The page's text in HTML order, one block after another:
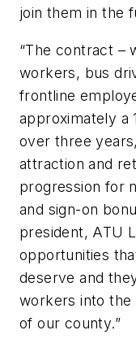
join them in the
“The contract –
workers, bus
frontline
approximately a
over three
attraction and
progression for
and sign-on
president, ATU
opportunities
deserve and
workers into
of our county.”